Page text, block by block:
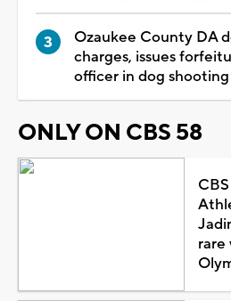
Ozaukee County DA
charges, issues
officer in dog shooting
ONLY ON CBS 58
rare